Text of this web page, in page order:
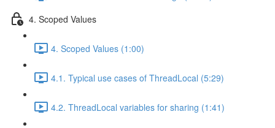
4. Scoped Values
4. Scoped Values (1:00)
4.1. Typical use cases of ThreadLocal (5:29)
4.2. ThreadLocal variables for sharing (1:41)